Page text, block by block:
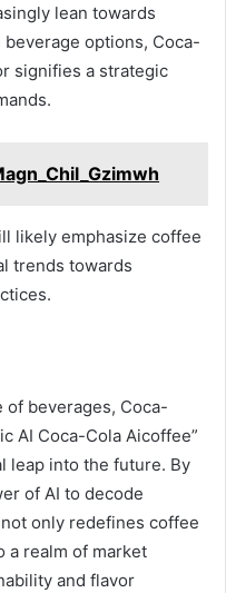
lean towards
options, Coca-
signifies a strategic
likely emphasize coffee
trends towards
of beverages, Coca-
AI Coca-Cola Aicoffee”
leap into the future. By
of AI to decode
only redefines coffee
a realm of market
and flavor